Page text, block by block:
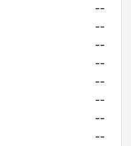
--
--
--
--
--
--
--
--